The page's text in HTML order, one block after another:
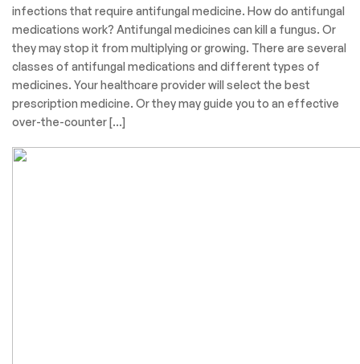
infections that require antifungal medicine. How do antifungal
medications work? Antifungal medicines can kill a fungus. Or
they may stop it from multiplying or growing. There are several
classes of antifungal medications and different types of
medicines. Your healthcare provider will select the best
prescription medicine. Or they may guide you to an effective
over-the-counter […]